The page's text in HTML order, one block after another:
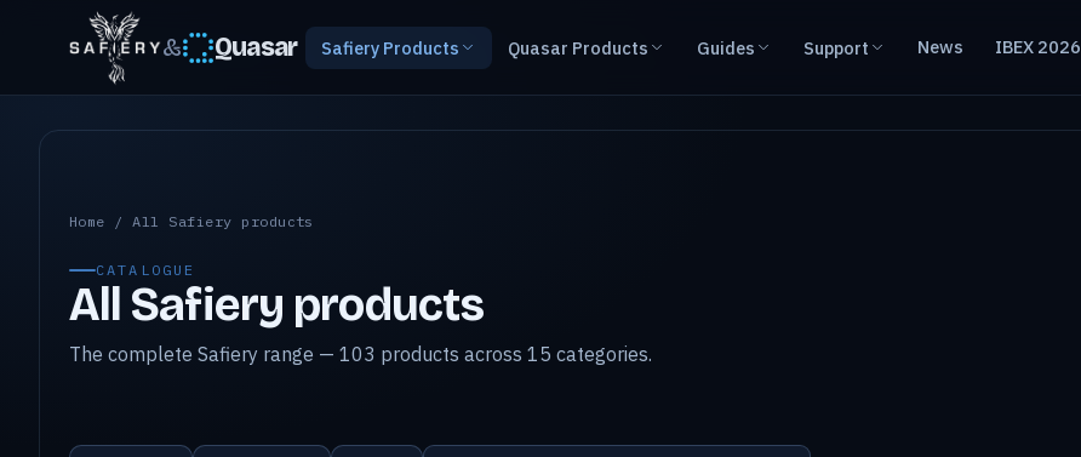
& Quasar Safiery Products Quasar Products Guides Support News IBEX 2026
All Safiery products
Home /All Safiery products
CATALOGUE
All Safiery products
The complete Safiery range — 103 products across 15 categories.